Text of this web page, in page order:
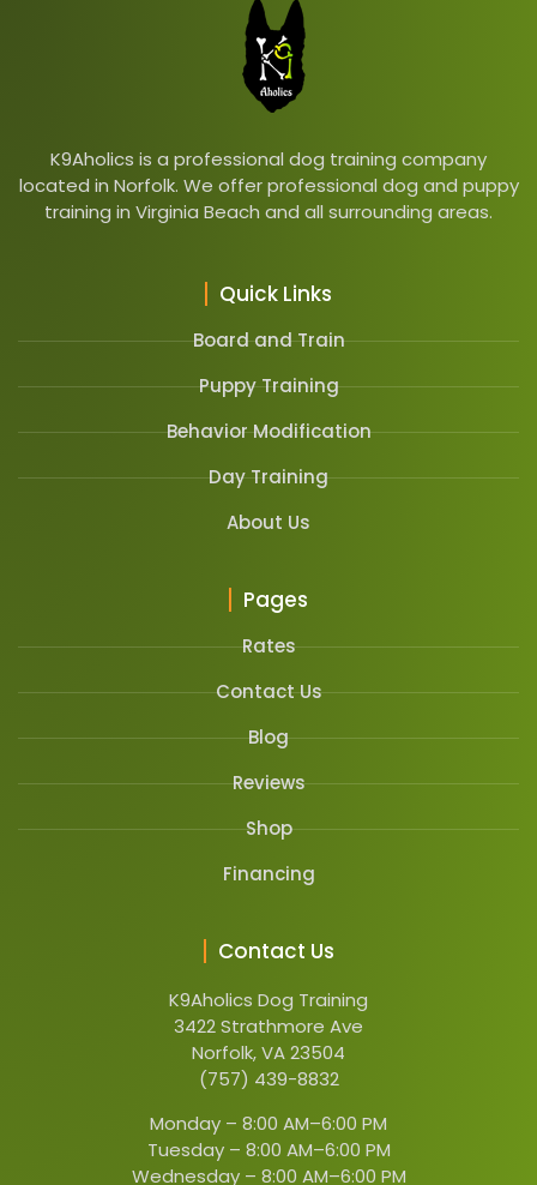
K9Aholics is a professional dog training company
located in Norfolk. We offer professional dog and puppy
training in Virginia Beach and all surrounding areas.
Quick Links
Board and Train
Puppy Training
Behavior Modification
Day Training
About Us
Pages
Rates
Contact Us
Blog
Reviews
Shop
Financing
Contact Us
K9Aholics Dog Training
3422 Strathmore Ave
Norfolk, VA 23504
(757) 439-8832
Monday – 8:00 AM–6:00 PM
Tuesday – 8:00 AM–6:00 PM
Wednesday – 8:00 AM–6:00 PM